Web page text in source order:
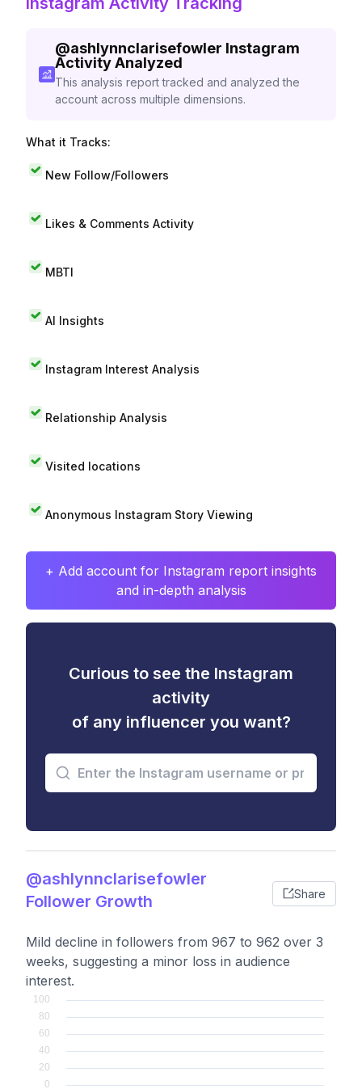
@ashlynnclarisefowler Instagram
Activity Analyzed
This analysis report tracked and analyzed the
account across multiple dimensions.
What it Tracks:
New Follow/Followers
Likes & Comments Activity
MBTI
AI Insights
Instagram Interest Analysis
Relationship Analysis
Visited locations
Anonymous Instagram Story Viewing
+ Add account for Instagram report insights
and in-depth analysis
Curious to see the Instagram
activity
of any influencer you want?
@ashlynnclarisefowler
Follower Growth
Share
Mild decline in followers from 967 to 962 over 3
weeks, suggesting a minor loss in audience
interest.